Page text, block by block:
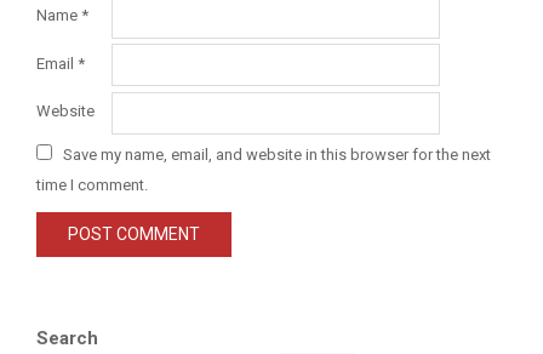
Name *
Email *
Website
Save my name, email, and website in this browser for the next
time I comment.
Search